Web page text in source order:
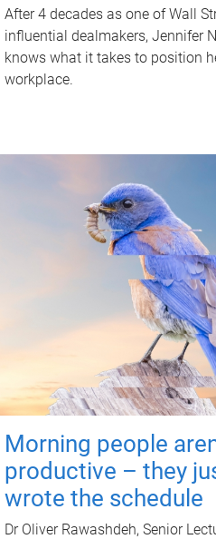
After 4 decades as one of Wall
influential dealmakers, Jennifer
knows what it takes to position
workplace.
Morning people
productive – they
wrote the schedule
Dr Oliver Rawashdeh, Senior